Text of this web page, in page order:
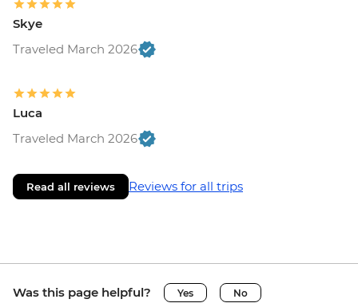
Skye
Traveled March 2026
Luca
Traveled March 2026
Read all reviews Reviews for all trips
Was this page helpful? Yes No